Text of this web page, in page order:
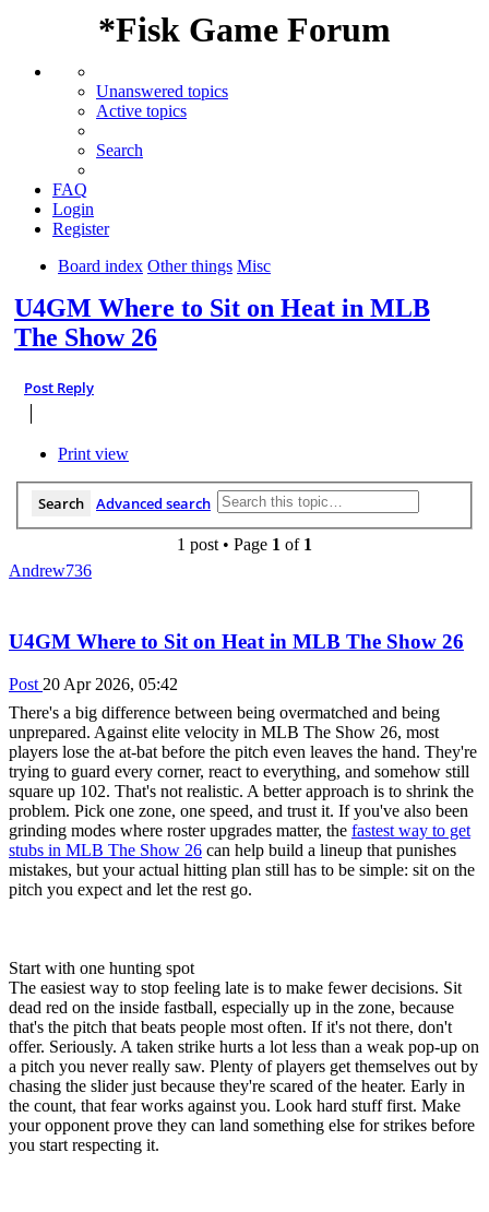
*Fisk Game Forum
Unanswered topics
Active topics
Search
FAQ
Login
Register
Board index Other things Misc
U4GM Where to Sit on Heat in MLB
The Show 26
Post Reply
Print view
Search Advanced search
1 post • Page 1 of 1
Andrew736
U4GM Where to Sit on Heat in MLB The Show 26
Post 20 Apr 2026, 05:42
There's a big difference between being overmatched and being
unprepared. Against elite velocity in MLB The Show 26, most
players lose the at-bat before the pitch even leaves the hand. They're
trying to guard every corner, react to everything, and somehow still
square up 102. That's not realistic. A better approach is to shrink the
problem. Pick one zone, one speed, and trust it. If you've also been
grinding modes where roster upgrades matter, the fastest way to get
stubs in MLB The Show 26 can help build a lineup that punishes
mistakes, but your actual hitting plan still has to be simple: sit on the
pitch you expect and let the rest go.
Start with one hunting spot
The easiest way to stop feeling late is to make fewer decisions. Sit
dead red on the inside fastball, especially up in the zone, because
that's the pitch that beats people most often. If it's not there, don't
offer. Seriously. A taken strike hurts a lot less than a weak pop-up on
a pitch you never really saw. Plenty of players get themselves out by
chasing the slider just because they're scared of the heater. Early in
the count, that fear works against you. Look hard stuff first. Make
your opponent prove they can land something else for strikes before
you start respecting it.